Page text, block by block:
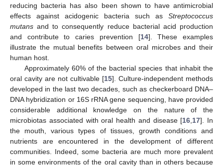
reducing bacteria has also been shown to have antimicrobial
effects against acidogenic bacteria such as Streptococcus
mutans and to consequently reduce bacterial acid production
and contribute to caries prevention [14]. These examples
illustrate the mutual benefits between oral microbes and their
human host.
Approximately 60% of the bacterial species that inhabit the
oral cavity are not cultivable [15]. Culture-independent methods
developed in the last two decades, such as checkerboard DNA–
DNA hybridization or 16S rRNA gene sequencing, have provided
considerable additional knowledge on the nature of the
microbiotas associated with oral health and disease [16,17]. In
the mouth, various types of tissues, growth conditions and
nutrients are encountered in the development of different
communities. Indeed, some bacteria are much more prevalent
in some environments of the oral cavity than in others because